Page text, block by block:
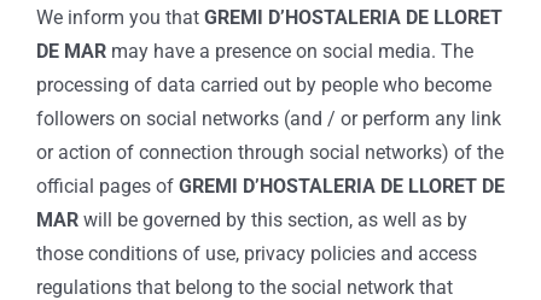
We inform you that GREMI D’HOSTALERIA DE LLORET
DE MAR may have a presence on social media. The
processing of data carried out by people who become
followers on social networks (and / or perform any link
or action of connection through social networks) of the
official pages of GREMI D’HOSTALERIA DE LLORET DE
MAR will be governed by this section, as well as by
those conditions of use, privacy policies and access
regulations that belong to the social network that